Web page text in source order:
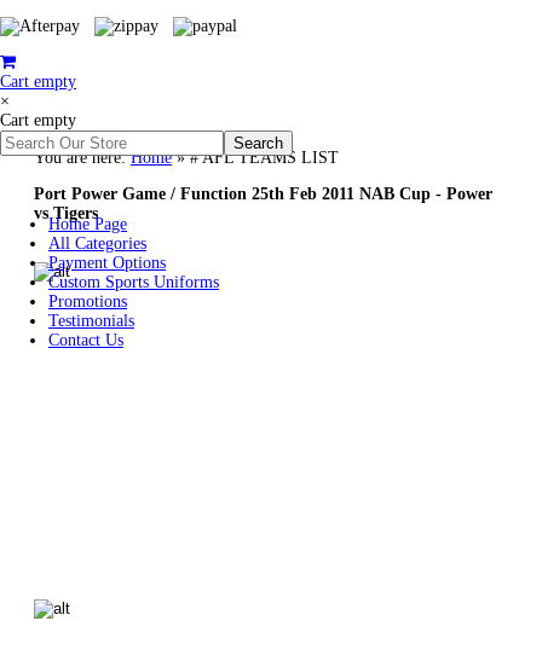
Cart empty
×
Cart empty
Home Page
All Categories
Payment Options
Custom Sports Uniforms
Promotions
Testimonials
Contact Us
You are here:Home»# AFL TEAMS LIST
Port Power Game / Function 25th Feb 2011 NAB Cup - Power
vs Tigers